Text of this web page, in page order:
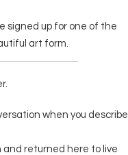
signed up for one of the
art form.
when you describe
and returned here to live